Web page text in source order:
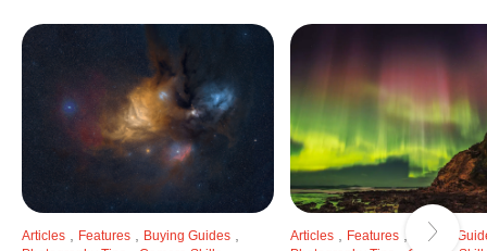
Articles Features Buying Guides Articles Features
Buying